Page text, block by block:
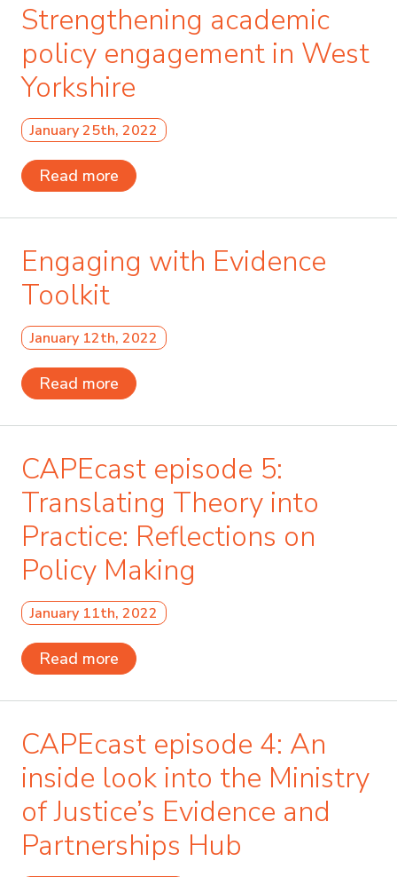
Strengthening academic
policy engagement in West
Yorkshire
January 25th, 2022
Read more
Engaging with Evidence
Toolkit
January 12th, 2022
Read more
CAPEcast episode 5:
Translating Theory into
Practice: Reflections on
Policy Making
January 11th, 2022
Read more
CAPEcast episode 4: An
inside look into the Ministry
of Justice’s Evidence and
Partnerships Hub